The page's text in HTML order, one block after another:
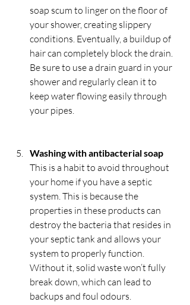
soap scum to linger on the floor of
your shower, creating slippery
conditions. Eventually, a buildup of
hair can completely block the drain.
Be sure to use a drain guard in your
shower and regularly clean it to
keep water flowing easily through
your pipes.
Washing with antibacterial soap
This is a habit to avoid throughout
your home if you have a septic
system. This is because the
properties in these products can
destroy the bacteria that resides in
your septic tank and allows your
system to properly function.
Without it, solid waste won’t fully
break down, which can lead to
backups and foul odours.